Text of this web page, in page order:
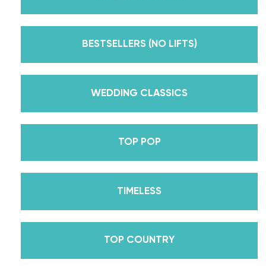
Dancing With The Stars? Plus, Daniella is Season
Iman Shumpert? Oh, and did we mention Daniella
received her first Emmy nomination for
Season 30? And before we joined the cast of
DWTS, did we mention we traveled the world for
10 years living out of a suitcase, representing the
while living in New York? Yes, the last 15+ years
BESTSELLERS (NO LIFTS)
WEDDING CLASSICS
TOP POP
TIMELESS
TOP COUNTRY